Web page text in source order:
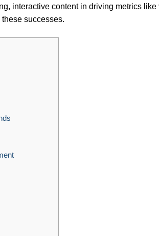
interactive content in driving metrics like
successes.